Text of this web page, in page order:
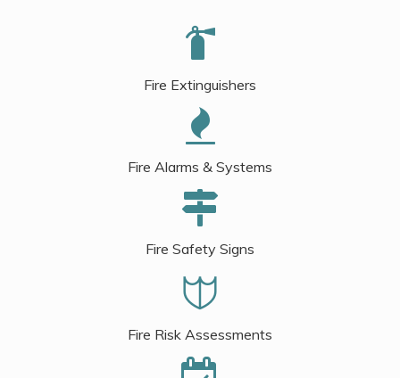
Fire Extinguishers
Fire Alarms & Systems
Fire Safety Signs
Fire Risk Assessments